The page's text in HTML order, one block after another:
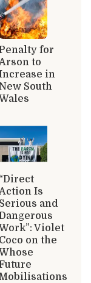
for
to
in
South
“Direct
Is
Serious and
Violet
Coco on the